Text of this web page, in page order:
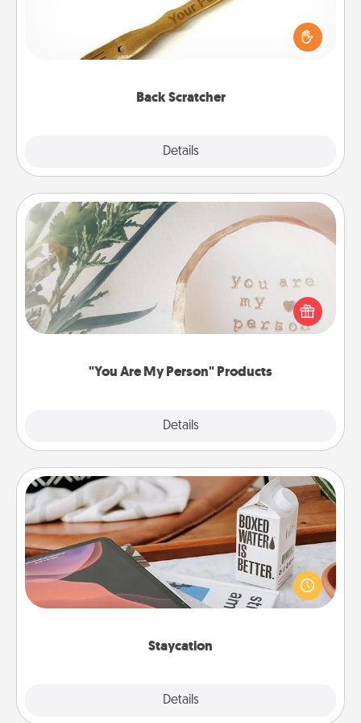
Back Scratcher
Details
For the person who feels loved through Physical
Touch, consider giving a back scratcher or
massager that you can use to administer some
"You Are My Person" Products
Details
"You Are My Person" Products
Practical and sentimental! Gift a "You Are My Person"
product for a close friend or spouse.
Staycation
Details
Staycation
Search Groupon for a fun staycation wherever you
live! Order room service and enjoy some Quality
Time together away from the stresses of everyday